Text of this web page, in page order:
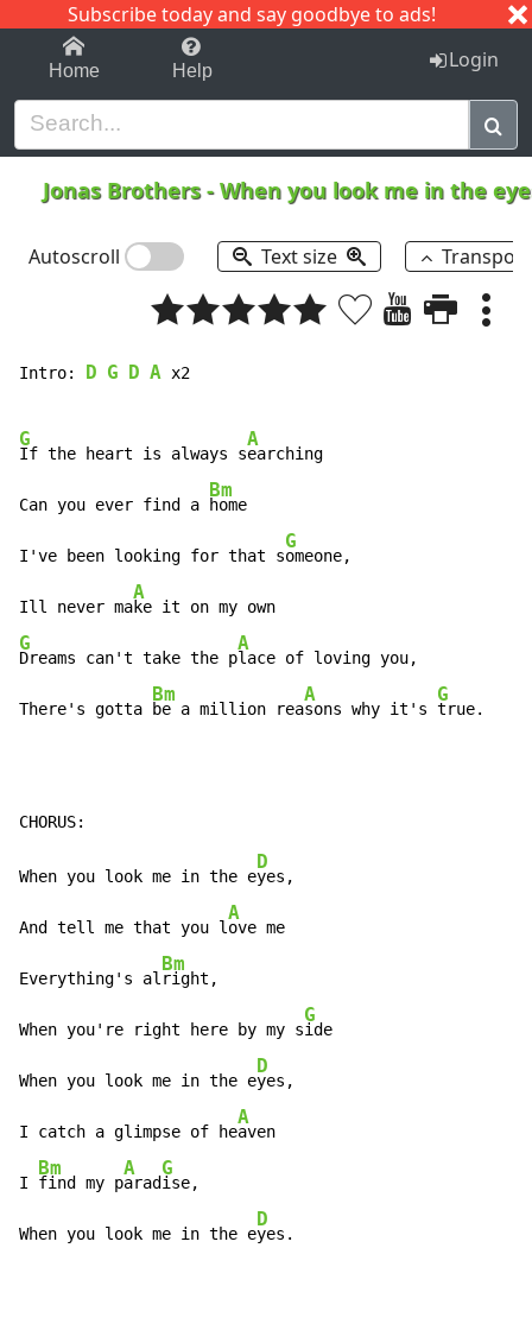
Subscribe today and say goodbye to ads!
1-9 C I J
Home Help Login
Jonas Brothers-When you look me in the
Autoscroll Text size
Intro: D G D A x2
G
If the heart is always s
A
earching
Can you ever find a
Bm
home
I've been looking for that s
G
omeone,
Ill never ma
A
G
Dreams can't take the p
A
lace of loving you,
There's gotta
Bm
be a million rea
A
sons why it's
G
true.
When you look me in the e
D
yes,
And tell me that you l
A
ove me
Everything's al
Bm
right,
When you're right here by my s
G
ide
When you look me in the e
D
yes,
I catch a glimpse of he
A
aven
I
Bm
find my p
A
arad
G
ise,
When you look me in the e
D
yes.